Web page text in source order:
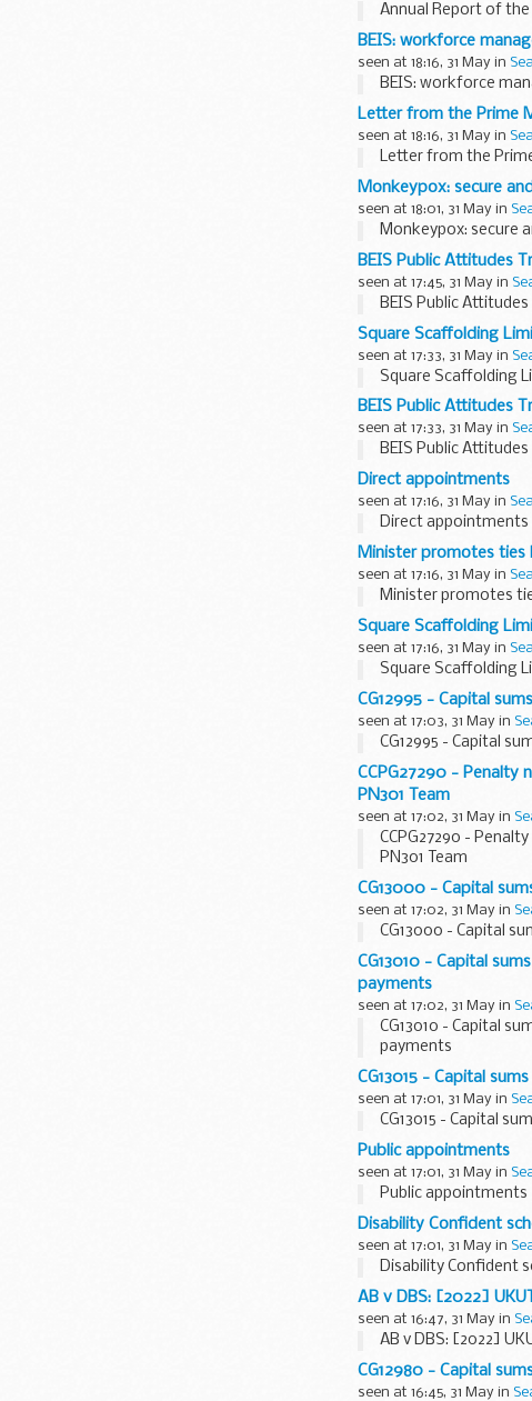
Annual Report of
BEIS: workforce
seen at 18:16, 31 May in
BEIS: workforce
Letter from the Prime
seen at 18:16, 31 May in
Letter from the
Monkeypox: secure
seen at 18:01, 31 May in
Monkeypox: secure
BEIS Public Attitudes
seen at 17:45, 31 May in
BEIS Public
Square Scaffolding
seen at 17:33, 31 May in
Square Scaffolding
BEIS Public Attitudes
seen at 17:33, 31 May in
BEIS Public Attitudes
Direct appointments
seen at 17:16, 31 May in
Direct appointments
Minister promotes ties
seen at 17:16, 31 May in
Minister promotes
Square Scaffolding
seen at 17:16, 31 May in
Square Scaffolding
CG12995 - Capital
seen at 17:03, 31 May in
CG12995 - Capital
CCPG27290 - Penalty
PN301 Team
seen at 17:02, 31 May in
CCPG27290 -
PN301 Team
CG13000 - Capital
seen at 17:02, 31 May in
CG13000 - Capital
CG13010 - Capital
payments
seen at 17:02, 31 May in
CG13010 - Capital
payments
CG13015 - Capital
seen at 17:01, 31 May in
CG13015 - Capital
Public appointments
seen at 17:01, 31 May in
Public appointments
Disability Confident
seen at 17:01, 31 May in
Disability Confident
AB v DBS: [2022]
seen at 16:47, 31 May in
AB v DBS: [2022]
CG12980 - Capital
seen at 16:45, 31 May in